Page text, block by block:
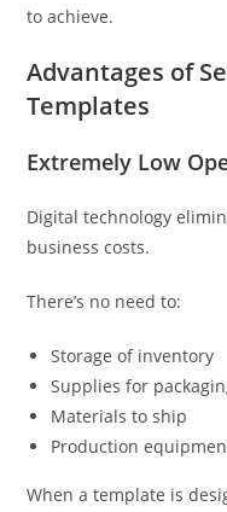
to achieve.
Advantages of
Templates
Extremely Low
Digital technology
business costs.
There’s no need to:
Storage of inventory
Supplies for
Materials to ship
Production
When a template is